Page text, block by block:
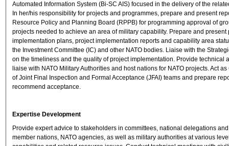
Automated Information System (Bi-SC AIS) focused in the delivery of the
In her/his responsibility for projects and programmes, prepare and present
Resource Policy and Planning Board (RPPB) for programming approval of
projects needed to achieve an area of military capability. Prepare and present
implementation plans, project implementation reports and capability area
the Investment Committee (IC) and other NATO bodies. Liaise with the
on the timeliness and the quality of project implementation. Provide technical
liaise with NATO Military Authorities and host nations for NATO projects. Act
of Joint Final Inspection and Formal Acceptance (JFAI) teams and prepare
recommend acceptance.
Expertise Development
Provide expert advice to stakeholders in committees, national delegations
member nations, NATO agencies, as well as military authorities at various